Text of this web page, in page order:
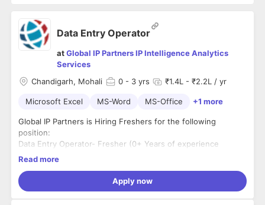
Data Entry Operator
atGlobal IP Partners IP Intelligence Analytics
Services
Chandigarh, Mohali
0 - 3 yrs ₹1.4L - ₹2.2L / yr
Microsoft Excel MS-Word MS-Office +1 more
Global IP Partners is Hiring Freshers for the following
position:
Data Entry Operator- Fresher (0+ Years of experience
required)
#location: Mohali/Chandigarh
#5days working from office
Read more
Apply now